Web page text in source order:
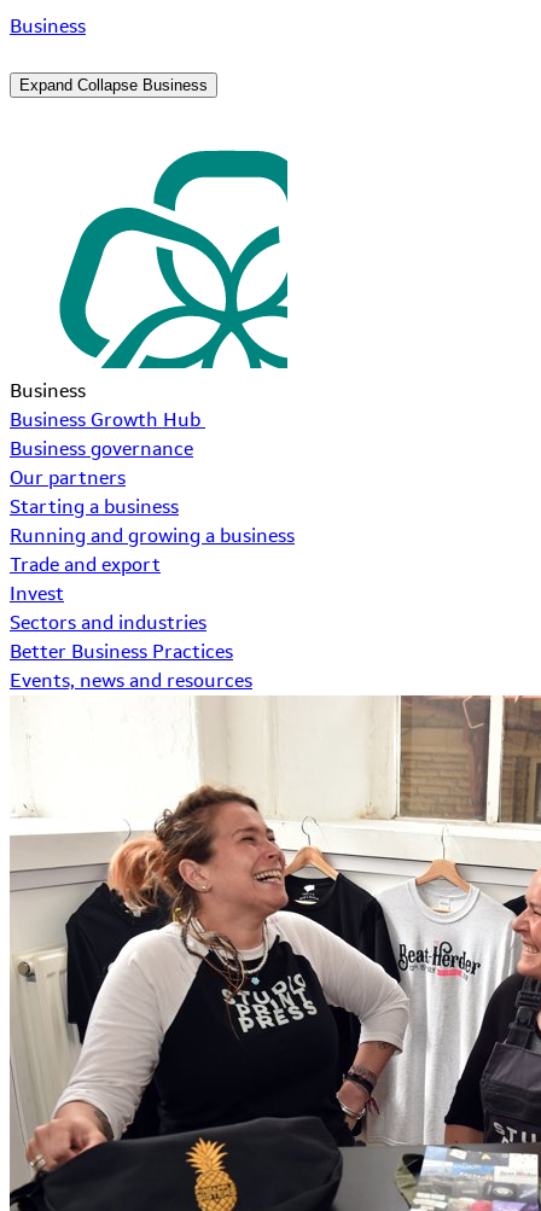
Business
Expand Collapse Business
Business
Business Growth Hub
Business governance
Our partners
Starting a business
Running and growing a business
Trade and export
Invest
Sectors and industries
Better Business Practices
Events, news and resources